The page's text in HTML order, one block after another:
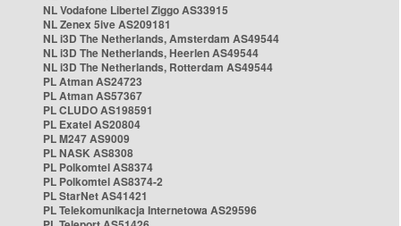
NL Vodafone Libertel Ziggo AS33915
NL Zenex 5ive AS209181
NL i3D The Netherlands, Amsterdam AS49544
NL i3D The Netherlands, Heerlen AS49544
NL i3D The Netherlands, Rotterdam AS49544
PL Atman AS24723
PL Atman AS57367
PL CLUDO AS198591
PL Exatel AS20804
PL M247 AS9009
PL NASK AS8308
PL Polkomtel AS8374
PL Polkomtel AS8374-2
PL StarNet AS41421
PL Telekomunikacja Internetowa AS29596